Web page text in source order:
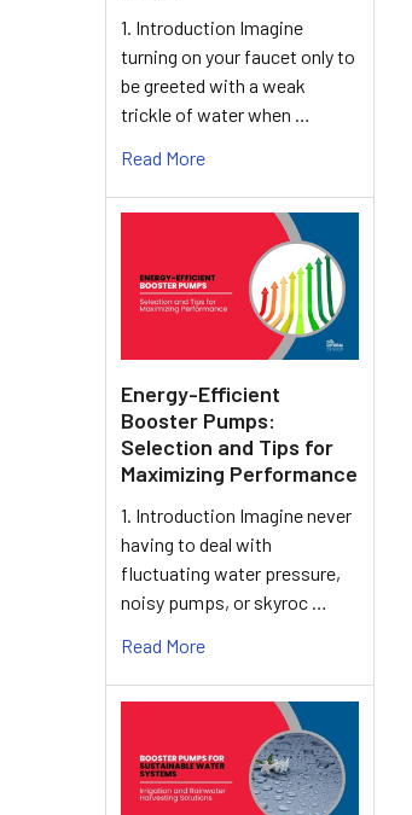
1. Introduction Imagine
turning on your faucet only to
be greeted with a weak
trickle of water when …
Read More
Energy-Efficient
Booster Pumps:
Selection and Tips for
Maximizing Performance
1. Introduction Imagine never
having to deal with
fluctuating water pressure,
noisy pumps, or skyroc …
Read More